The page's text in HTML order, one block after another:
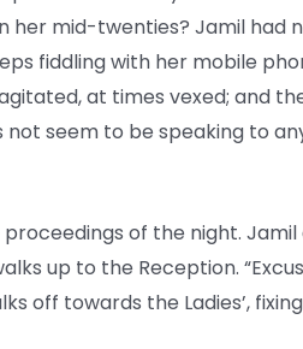
her mid-twenties? Jamil
fiddling with her mobile
at times vexed; and
not seem to be speaking to
of the night.
up to the Reception.
off towards the Ladies’,